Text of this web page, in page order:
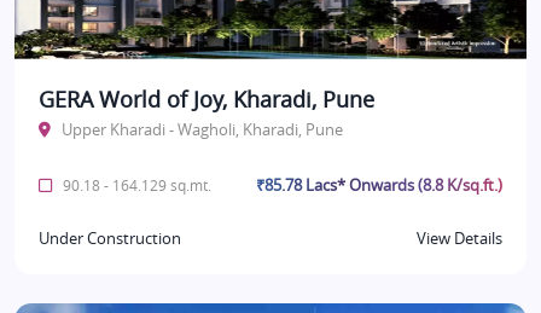
GERA World of Joy, Kharadi, Pune
Upper Kharadi - Wagholi, Kharadi, Pune
90.18 - 164.129 sq.mt. ₹85.78 Lacs* Onwards (8.8 K/sq.ft.)
Under Construction View Details